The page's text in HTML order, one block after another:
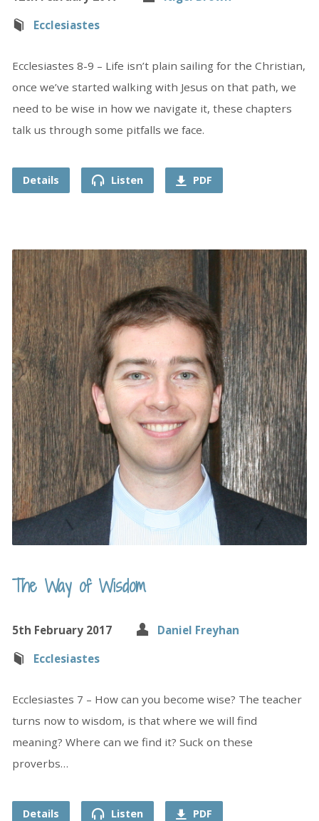
Ecclesiastes
Ecclesiastes 8-9 – Life isn’t plain sailing for the Christian,
once we’ve started walking with Jesus on that path, we
need to be wise in how we navigate it, these chapters
talk us through some pitfalls we face.
Details Listen PDF
The Way of Wisdom
5th February 2017
Daniel Freyhan
Ecclesiastes
Ecclesiastes 7 – How can you become wise? The teacher
turns now to wisdom, is that where we will find
meaning? Where can we find it? Suck on these
proverbs…
Details Listen PDF